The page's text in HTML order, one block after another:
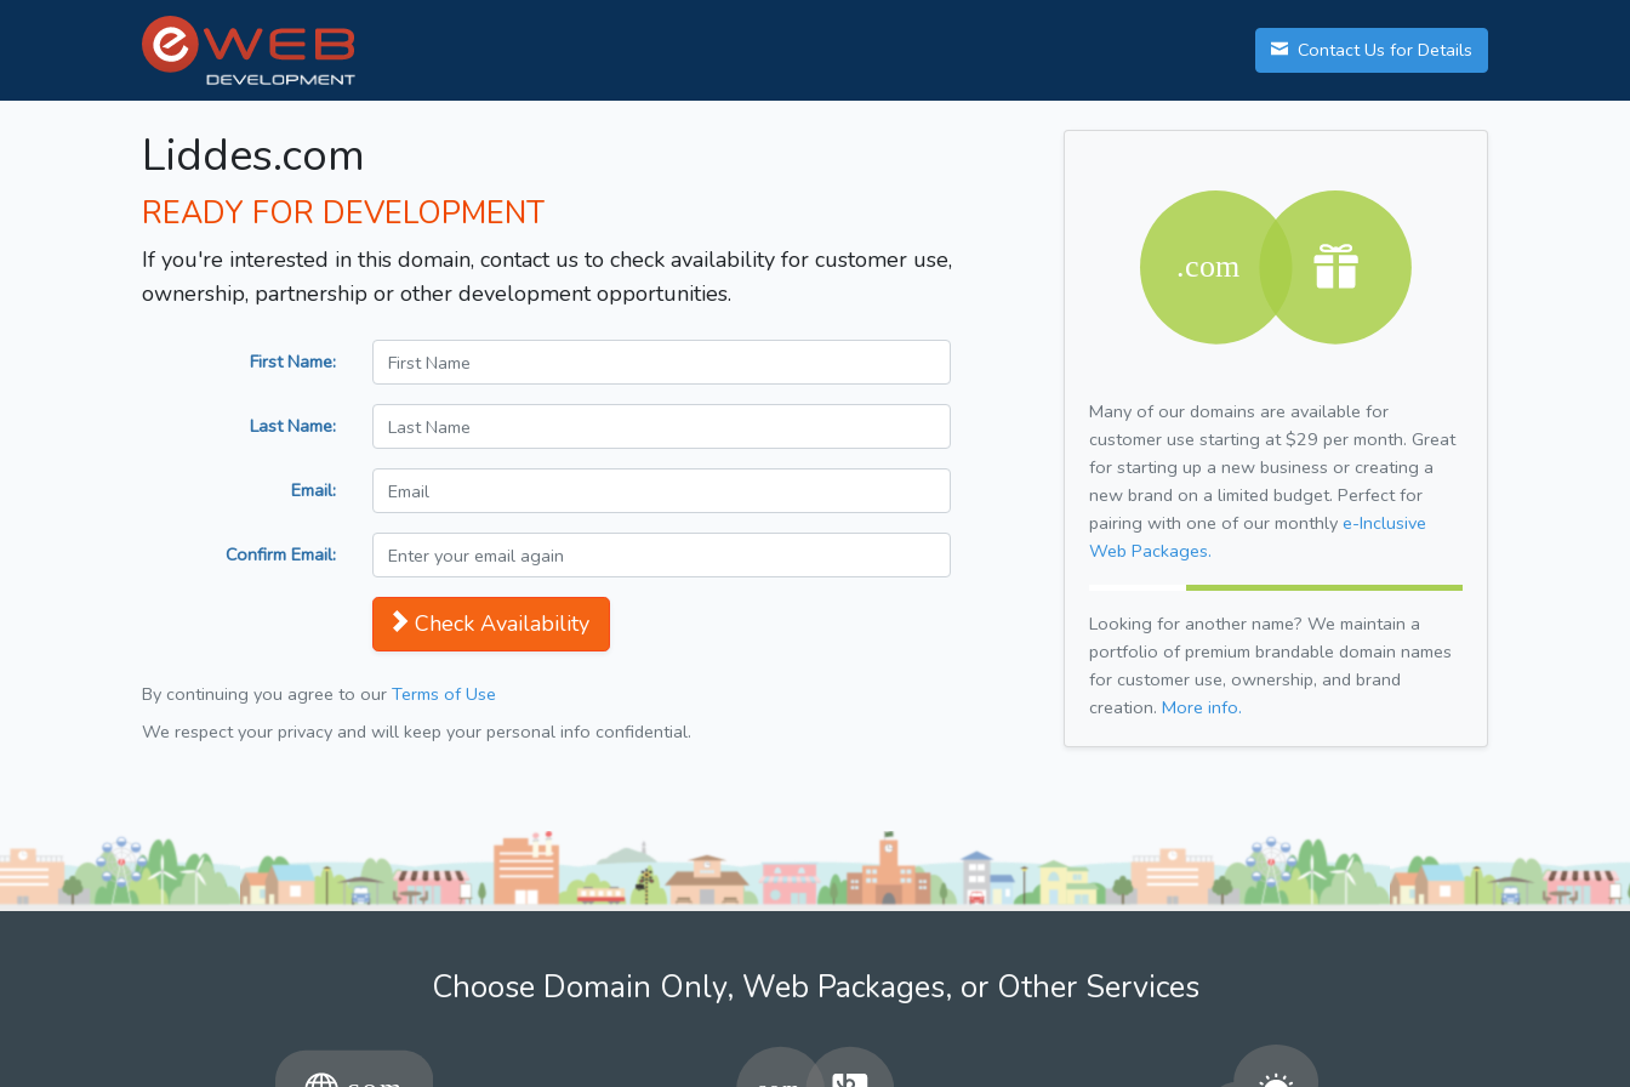
Contact Us for Details
Liddes.com
READY FOR DEVELOPMENT
If you're interested in this domain, contact us to check availability for customer use,
ownership, partnership or other development opportunities.
First Name:
Last Name:
Email:
Confirm Email:
Check Availability
By continuing you agree to our Terms of Use
We respect your privacy and will keep your personal info confidential.
Many of our domains are available for
customer use starting at $29 per month. Great
for starting up a new business or creating a
new brand on a limited budget. Perfect for
pairing with one of our monthly e-Inclusive
Web Packages.
Looking for another name? We maintain a
portfolio of premium brandable domain names
for customer use, ownership, and brand
creation. More info.
Choose Domain Only, Web Packages, or Other Services